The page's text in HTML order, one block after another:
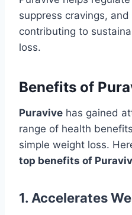
suppress cravings,
contributing to
loss.
Benefits of
Puravive has gained
range of health
simple weight loss.
top benefits of
1. Accelerates